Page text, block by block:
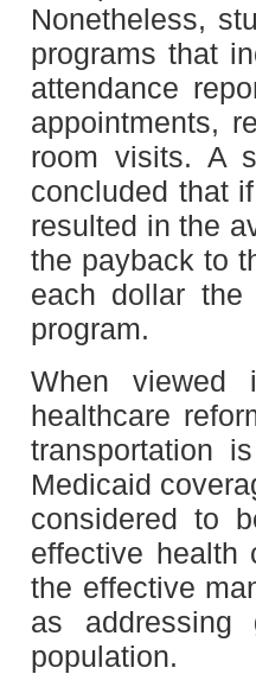
Nonetheless,
programs that
attendance
appointments,
room visits. A
concluded that
resulted in the
the payback to
each dollar the
program.
When viewed
healthcare
transportation
Medicaid
considered to
effective
the effective
as addressing
population.